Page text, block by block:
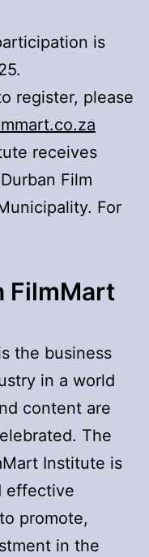
is
register, please
receives
Film
For
FilmMart
the business
in a world
content are
The
Institute is
effective
promote,
in the